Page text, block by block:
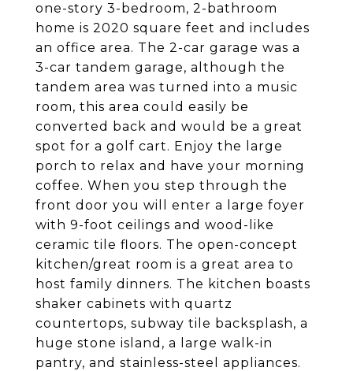
one-story 3-bedroom, 2-bathroom
home is 2020 square feet and includes
an office area. The 2-car garage was a
3-car tandem garage, although the
tandem area was turned into a music
room, this area could easily be
converted back and would be a great
spot for a golf cart. Enjoy the large
porch to relax and have your morning
coffee. When you step through the
front door you will enter a large foyer
with 9-foot ceilings and wood-like
ceramic tile floors. The open-concept
kitchen/great room is a great area to
host family dinners. The kitchen boasts
shaker cabinets with quartz
countertops, subway tile backsplash, a
huge stone island, a large walk-in
pantry, and stainless-steel appliances.